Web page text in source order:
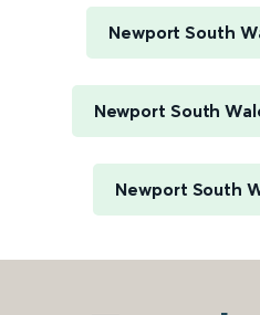
Newport South
Newport South
Newport South